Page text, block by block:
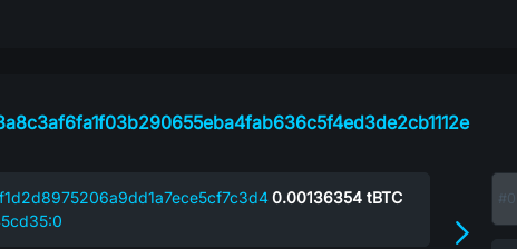
0.00136354 tBTC